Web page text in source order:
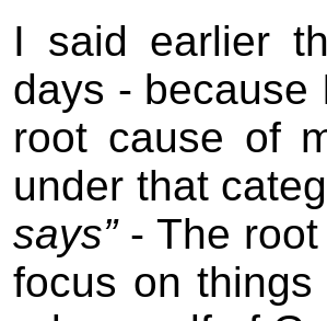
I said earlier
days - because
root cause of
under that
says”- The root
focus on